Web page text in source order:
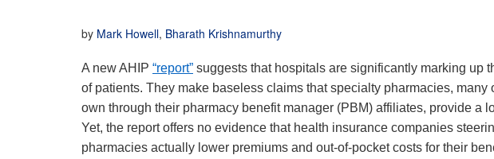
by Mark Howell, Bharath Krishnamurthy
A new AHIP “report” suggests that hospitals are significantly marking up
of patients. They make baseless claims that specialty pharmacies,
own through their pharmacy benefit manager (PBM) affiliates, provide a
Yet, the report offers no evidence that health insurance companies
pharmacies actually lower premiums and out-of-pocket costs for their